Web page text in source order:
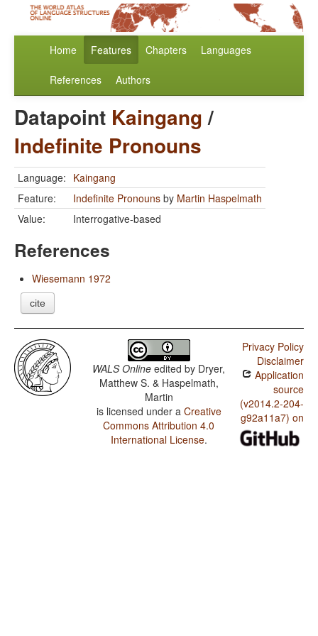
Home Features Chapters Languages
References Authors
Datapoint Kaingang/
Indefinite Pronouns
Language: Kaingang
Feature:
Indefinite Pronouns by Martin Haspelmath
Value:
Interrogative-based
References
Wiesemann 1972
cite
WALS Online edited by Dryer,
Matthew S. & Haspelmath,
Martin
is licensed under a Creative
Commons Attribution 4.0
International License.
Privacy Policy
Disclaimer
Application
source
(v2014.2-204-
g92a11a7) on